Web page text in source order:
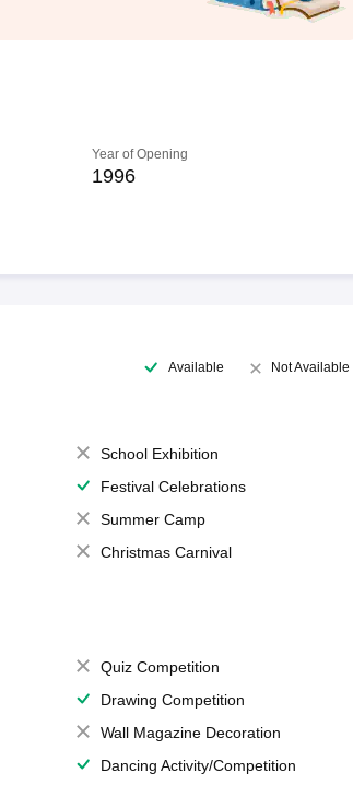
Year of Opening
1996
Available Not Available
School Exhibition
Festival Celebrations
Summer Camp
Christmas Carnival
Quiz Competition
Drawing Competition
Wall Magazine Decoration
Dancing Activity/Competition